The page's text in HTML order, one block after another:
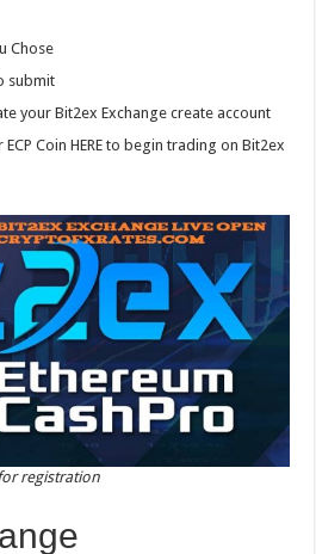
Chose
submit
your Bit2ex Exchange create account
Coin HERE to begin trading on Bit2ex
registration